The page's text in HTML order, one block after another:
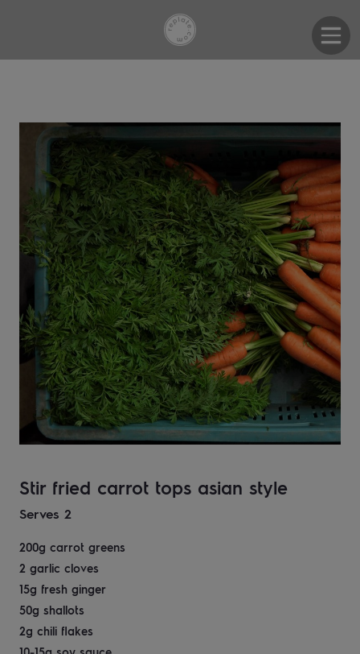
Stir fried carrot tops asian style
Serves 2
200g carrot greens ​
2 garlic cloves​
15g fresh ginger​
50g shallots​
2g chili flakes​